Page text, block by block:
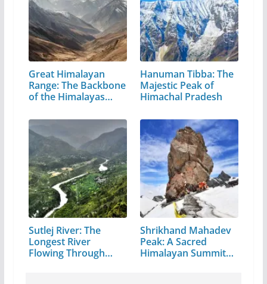
Great Himalayan
Range: The Backbone
of the Himalayas…
Hanuman Tibba: The
Majestic Peak of
Himachal Pradesh
Sutlej River: The
Longest River
Flowing Through…
Shrikhand Mahadev
Peak: A Sacred
Himalayan Summit